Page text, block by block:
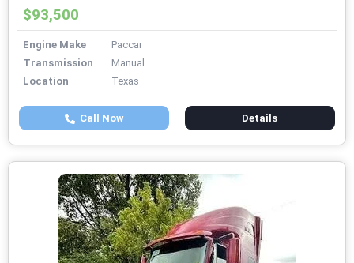
$93,500
Engine Make
Paccar
Transmission
Manual
Location
Texas
Call Now Details